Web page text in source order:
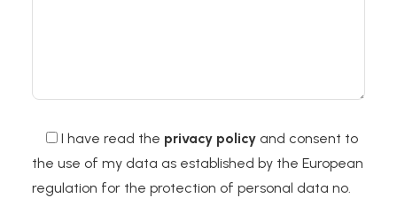
I have read the privacy policy and consent to
the use of my data as established by the European
regulation for the protection of personal data no.